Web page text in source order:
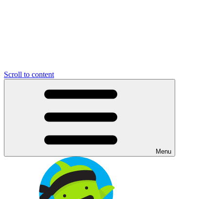
Scroll to content
Menu